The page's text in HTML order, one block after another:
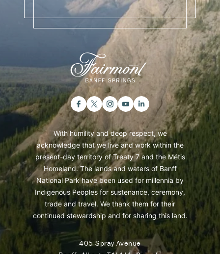
With humility and deep respect, we
acknowledge that we live and work within the
present-day territory of Treaty 7 and the Métis
Homeland. The lands and waters of Banff
National Park have been used for millennia by
Indigenous Peoples for sustenance, ceremony,
trade and travel. We thank them for their
continued stewardship and for sharing this land.
405 Spray Avenue